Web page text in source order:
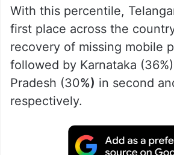
With this percentile,
first place across the
recovery of missing mobile
followed by Karnataka
Pradesh (30%) in second
respectively.